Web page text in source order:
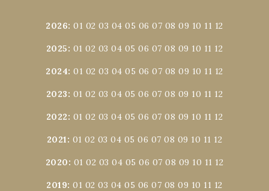
2026:01 02 03 04 05 06 07 08 09 10 11 12
2025: 01 02 03 04 05 06 07 08 09 10 11 12
2024:01 02 03 04 05 06 07 08 09 10 11 12
2023: 01 02 03 04 05 06 07 08 09 10 11 12
2022: 01 02 03 04 05 06 07 08 09 10 11 12
2021: 01 02 03 04 05 06 07 08 09 10 11 12
2020: 01 02 03 04 05 06 07 08 09 10 11 12
2019:01 02 03 04 05 06 07 08 09 10 11 12